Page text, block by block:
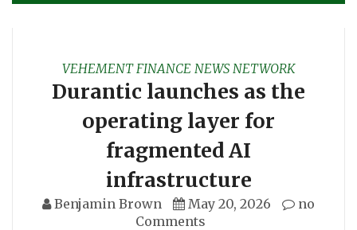
VEHEMENT FINANCE NEWS NETWORK
Durantic launches as the
operating layer for
fragmented AI
infrastructure
Benjamin Brown May 20, 2026
no
Comments